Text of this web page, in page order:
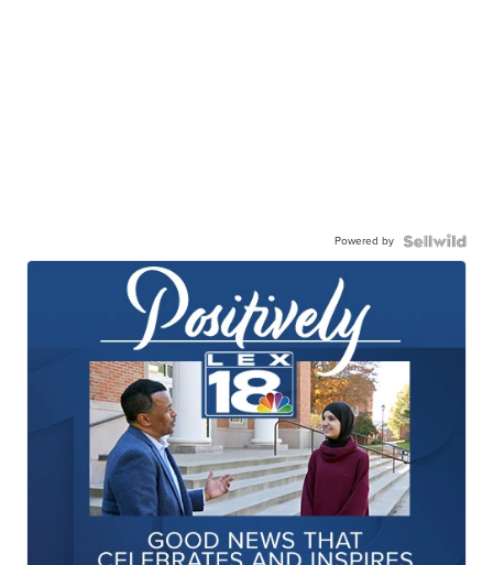
Powered by